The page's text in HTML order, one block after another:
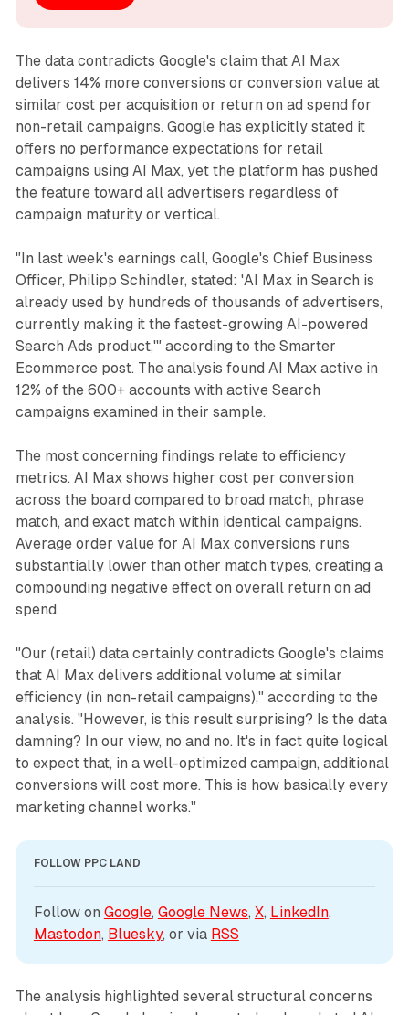
The data contradicts Google's claim that AI Max
delivers 14% more conversions or conversion value at
similar cost per acquisition or return on ad spend for
non-retail campaigns. Google has explicitly stated it
offers no performance expectations for retail
campaigns using AI Max, yet the platform has pushed
the feature toward all advertisers regardless of
campaign maturity or vertical.
"In last week's earnings call, Google's Chief Business
Officer, Philipp Schindler, stated: 'AI Max in Search is
already used by hundreds of thousands of advertisers,
currently making it the fastest-growing AI-powered
Search Ads product,'" according to the Smarter
Ecommerce post. The analysis found AI Max active in
12% of the 600+ accounts with active Search
campaigns examined in their sample.
The most concerning findings relate to efficiency
metrics. AI Max shows higher cost per conversion
across the board compared to broad match, phrase
match, and exact match within identical campaigns.
Average order value for AI Max conversions runs
substantially lower than other match types, creating a
compounding negative effect on overall return on ad
spend.
"Our (retail) data certainly contradicts Google's claims
that AI Max delivers additional volume at similar
efficiency (in non-retail campaigns)," according to the
analysis. "However, is this result surprising? Is the data
damning? In our view, no and no. It's in fact quite logical
to expect that, in a well-optimized campaign, additional
conversions will cost more. This is how basically every
marketing channel works."
FOLLOW PPC LAND
Follow on Google, Google News, X, LinkedIn
Mastodon, Bluesky, or via RSS
The analysis highlighted several structural concerns